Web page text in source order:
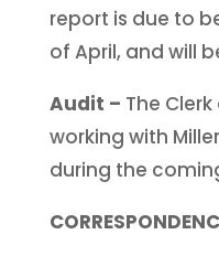
report is due to
of April, and will
Audit – The
working with
during the